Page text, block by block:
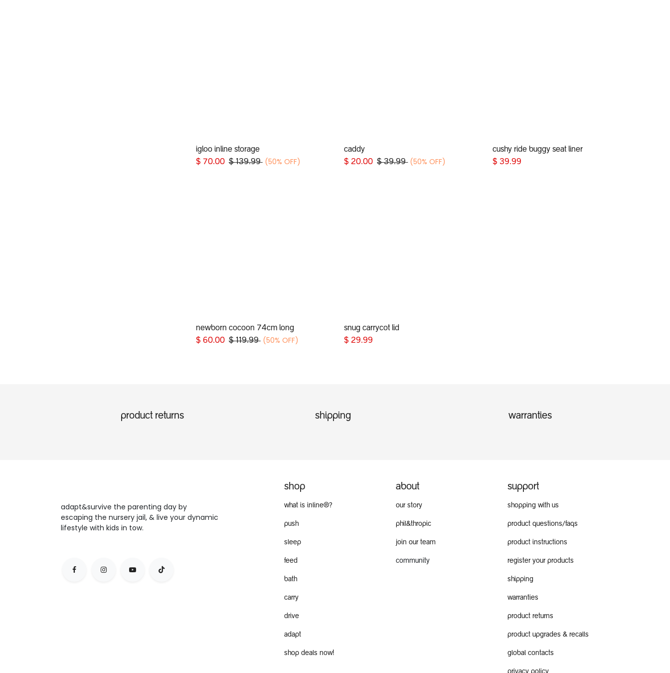
Add to Cart
igloo inline storage
$ 70.00 $139.99 (50% OFF)
caddy
$ 20.00 $39.99 (50% OFF)
Add to Cart
cushy ride buggy seat liner
$ 39.99
Add to Cart
newborn cocoon 74cm long
$ 60.00 $119.99 (50% OFF)
Add to Cart
snug carrycot lid
$ 29.99
product returns shipping warranties
adapt&survive the parenting day by
escaping the nursery jail, & live your dynamic
lifestyle with kids in tow.
support
shopping with us
product questions/faqs
product instructions
register your products
shipping
warranties
product returns
product upgrades & recalls
global contacts
about
our story
phil&thropic
join our team
community
shop
what is inline®?
push
sleep
feed
bath
carry
drive
adapt
shop deals now!